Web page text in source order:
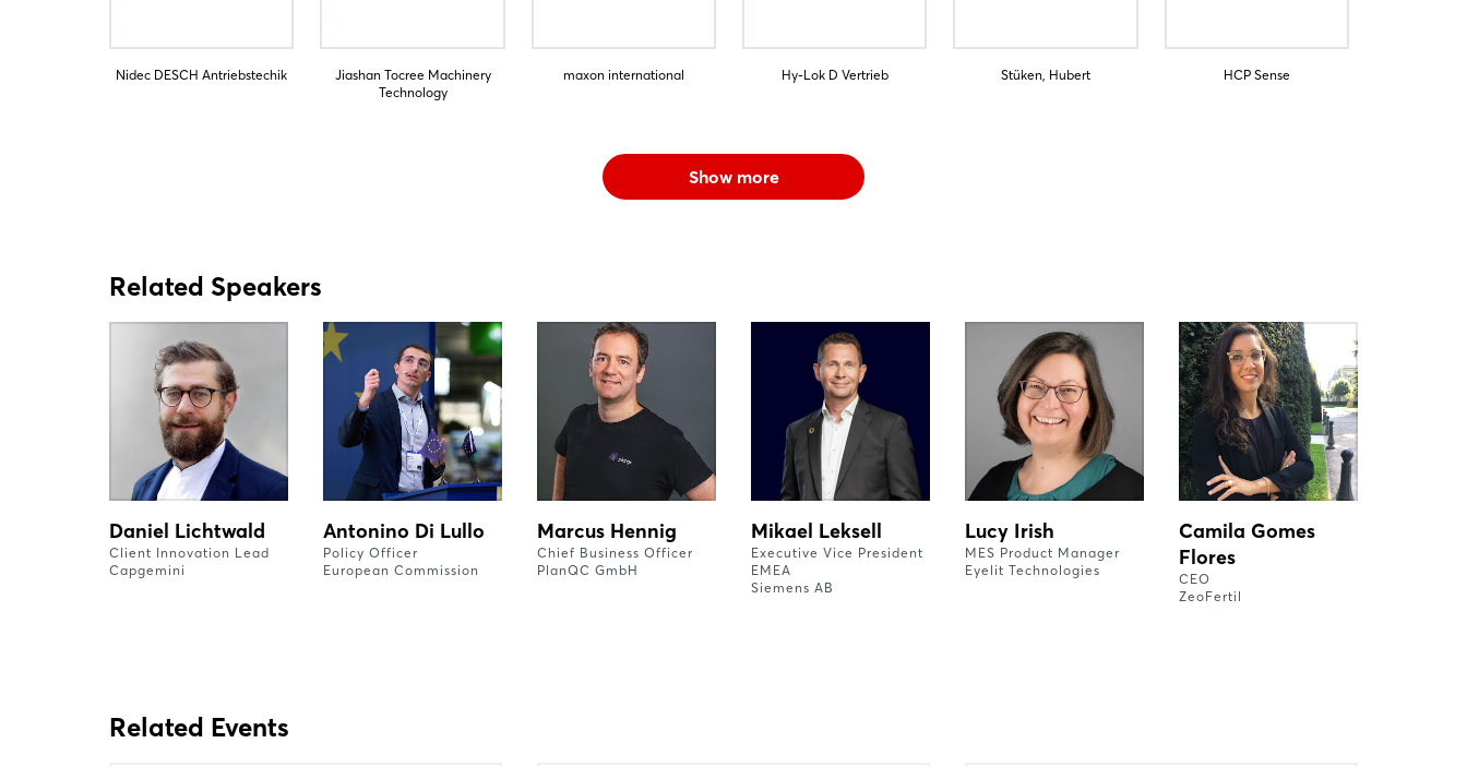
Nidec DESCH Antriebstechik
Jiashan Tocree Machinery
Technology
maxon international Hy-Lok D Vertrieb Stüken, Hubert HCP Sense
Show more
Related Speakers
Daniel Lichtwald
Client Innovation Lead
Capgemini
Antonino Di Lullo
Policy Officer
European Commission
Marcus Hennig
Chief Business Officer
PlanQC GmbH
Mikael Leksell
Executive Vice President
EMEA
Siemens AB
Lucy Irish
MES Product Manager
Eyelit Technologies
Camila Gomes
Flores
CEO
ZeoFertil
Related Events